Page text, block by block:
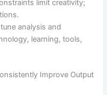
limit creativity;
analysis and
learning, tools,
Improve Output